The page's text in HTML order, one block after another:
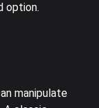
option.
manipulate